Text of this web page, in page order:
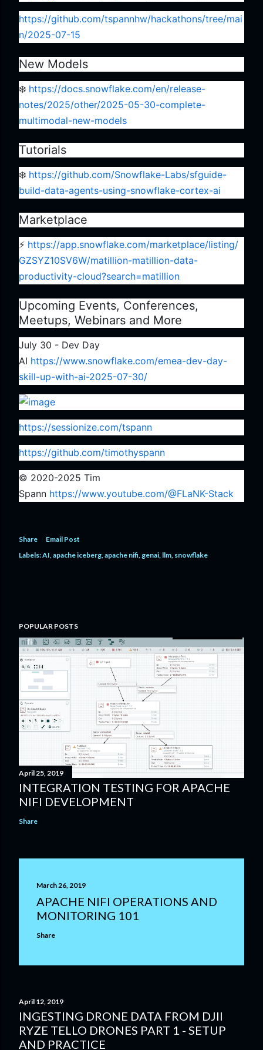
https://github.com/tspannhw/hackathons/tree/mai
n/2025-07-15
New Models
❄️ https://docs.snowflake.com/en/release-
notes/2025/other/2025-05-30-complete-
multimodal-new-models
Tutorials
❄️ https://github.com/Snowflake-Labs/sfguide-
build-data-agents-using-snowflake-cortex-ai
Marketplace
⚡️ https://app.snowflake.com/marketplace/listing/
GZSYZ10SV6W/matillion-matillion-data-
productivity-cloud?search=matillion
Upcoming Events, Conferences,
Meetups, Webinars and More
July 30 - Dev Day
AI https://www.snowflake.com/emea-dev-day-
skill-up-with-ai-2025-07-30/
https://sessionize.com/tspann
https://github.com/timothyspann
© 2020-2025 Tim
Spann https://www.youtube.com/@FLaNK-Stack
Share
Email Post
Labels:AI apache iceberg apache nifi genai llm snowflake
POPULAR POSTS
April 25, 2019
INTEGRATION TESTING FOR APACHE
NIFI DEVELOPMENT
Share
March 26, 2019
APACHE NIFI OPERATIONS AND
MONITORING 101
Share
April 12, 2019
INGESTING DRONE DATA FROM DJII
RYZE TELLO DRONES PART 1 - SETUP
AND PRACTICE